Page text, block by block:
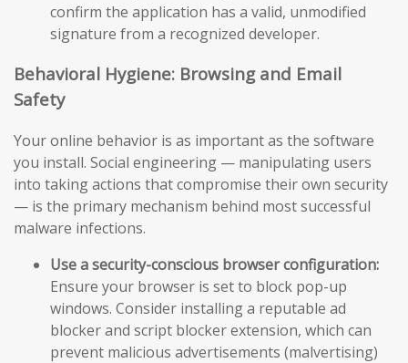
confirm the application has a valid, unmodified
signature from a recognized developer.
Behavioral Hygiene: Browsing and Email
Safety
Your online behavior is as important as the software
you install. Social engineering — manipulating users
into taking actions that compromise their own security
— is the primary mechanism behind most successful
malware infections.
Use a security-conscious browser configuration:
Ensure your browser is set to block pop-up
windows. Consider installing a reputable ad
blocker and script blocker extension, which can
prevent malicious advertisements (malvertising)